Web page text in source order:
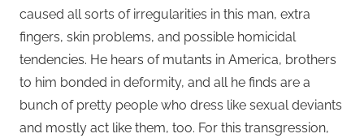
caused all sorts of irregularities in this man, extra
fingers, skin problems, and possible homicidal
tendencies. He hears of mutants in America, brothers
to him bonded in deformity, and all he finds are a
bunch of pretty people who dress like sexual deviants
and mostly act like them, too. For this transgression,